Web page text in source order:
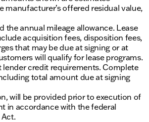
manufacturer’s offered residual value,
the annual mileage allowance. Lease
acquisition fees, disposition fees,
that may be due at signing or at
will qualify for lease programs.
lender credit requirements. Complete
total amount due at signing
will be provided prior to execution of
in accordance with the federal